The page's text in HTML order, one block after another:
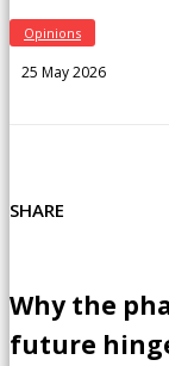
Opinions
25 May 2026
SHARE
Why the
future